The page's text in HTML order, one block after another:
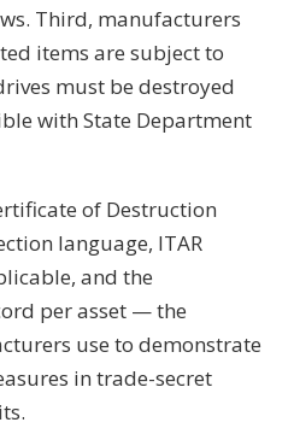
Third, manufacturers
items are subject to
must be destroyed
with State Department
of Destruction
language, ITAR
and the
per asset — the
use to demonstrate
in trade-secret